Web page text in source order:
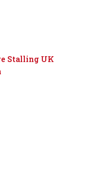
Stalling UK